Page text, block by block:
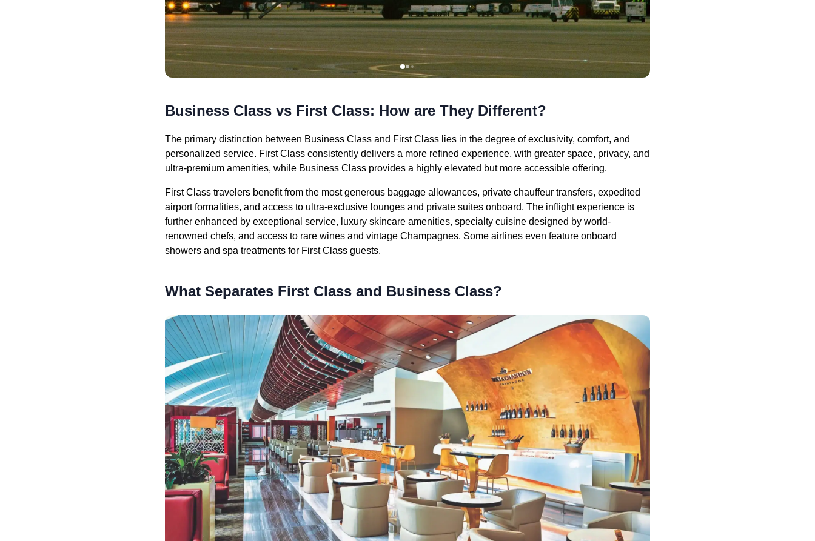
Business Class vs First Class: How are They Different?
The primary distinction between Business Class and First Class lies in the degree of exclusivity, comfort, and
personalized service. First Class consistently delivers a more refined experience, with greater space, privacy, and
ultra-premium amenities, while Business Class provides a highly elevated but more accessible offering.
First Class travelers benefit from the most generous baggage allowances, private chauffeur transfers, expedited
airport formalities, and access to ultra-exclusive lounges and private suites onboard. The inflight experience is
further enhanced by exceptional service, luxury skincare amenities, specialty cuisine designed by world-
renowned chefs, and access to rare wines and vintage Champagnes. Some airlines even feature onboard
showers and spa treatments for First Class guests.
What Separates First Class and Business Class?